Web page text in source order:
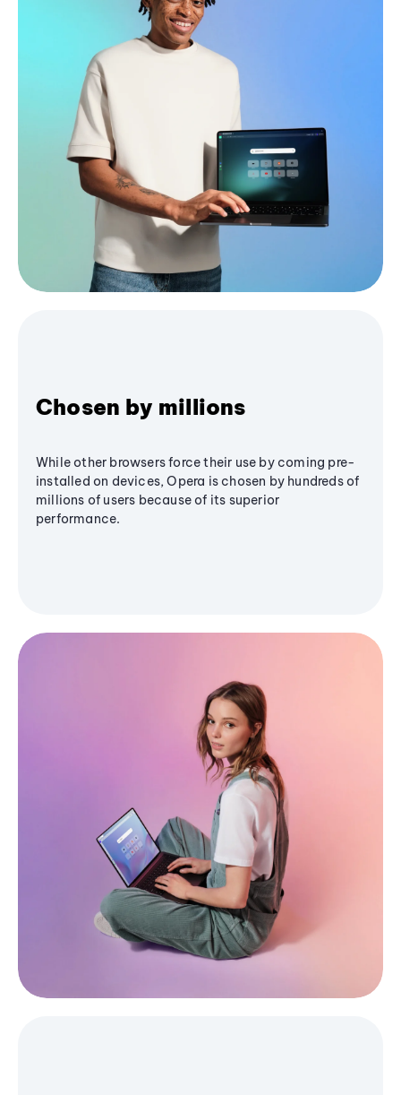
Chosen by millions
While other browsers force their use by coming pre-
installed on devices, Opera is chosen by hundreds of
millions of users because of its superior
performance.